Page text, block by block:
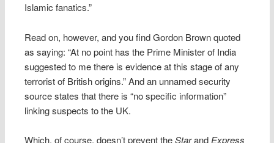
Islamic fanatics.”
Read on, however, and you find Gordon Brown quoted
as saying: “At no point has the Prime Minister of India
suggested to me there is evidence at this stage of any
terrorist of British origins.” And an unnamed security
source states that there is “no specific information”
linking suspects to the UK.
Which, of course, doesn’t prevent theStarandExpress